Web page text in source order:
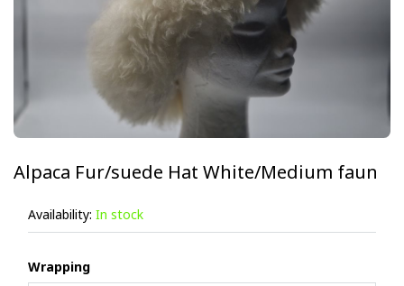
Alpaca Fur/suede Hat White/Medium faun
Availability: In stock
Wrapping